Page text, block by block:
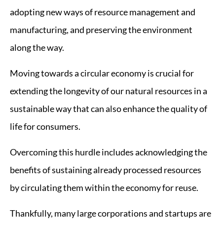
adopting new ways of resource management and
manufacturing, and preserving the environment
along the way.
Moving towards a circular economy is crucial for
extending the longevity of our natural resources in a
sustainable way that can also enhance the quality of
life for consumers.
Overcoming this hurdle includes acknowledging the
benefits of sustaining already processed resources
by circulating them within the economy for reuse.
Thankfully, many large corporations and startups are